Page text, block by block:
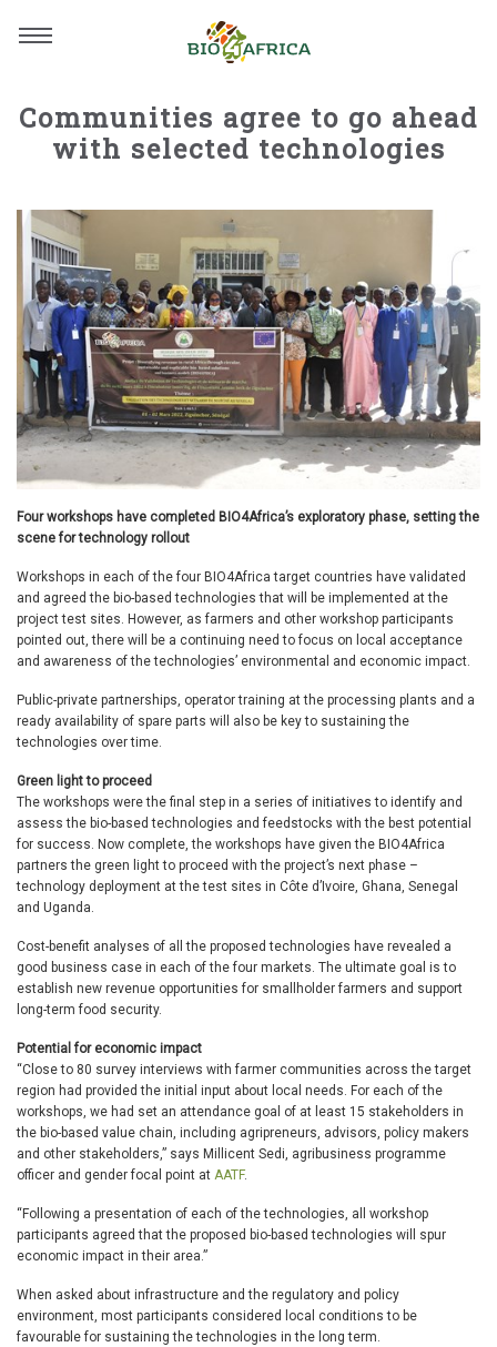
Communities agree to go ahead
with selected technologies
Four workshops have completed BIO4Africa’s exploratory phase, setting the
scene for technology rollout
Workshops in each of the four BIO4Africa target countries have validated
and agreed the bio-based technologies that will be implemented at the
project test sites. However, as farmers and other workshop participants
pointed out, there will be a continuing need to focus on local acceptance
and awareness of the technologies’ environmental and economic impact.
Public-private partnerships, operator training at the processing plants and a
ready availability of spare parts will also be key to sustaining the
technologies over time.
Green light to proceed
The workshops were the final step in a series of initiatives to identify and
assess the bio-based technologies and feedstocks with the best potential
for success. Now complete, the workshops have given the BIO4Africa
partners the green light to proceed with the project’s next phase –
technology deployment at the test sites in Côte d’Ivoire, Ghana, Senegal
and Uganda.
Cost-benefit analyses of all the proposed technologies have revealed a
good business case in each of the four markets. The ultimate goal is to
establish new revenue opportunities for smallholder farmers and support
long-term food security.
Potential for economic impact
“Close to 80 survey interviews with farmer communities across the target
region had provided the initial input about local needs. For each of the
workshops, we had set an attendance goal of at least 15 stakeholders in
the bio-based value chain, including agripreneurs, advisors, policy makers
and other stakeholders,” says Millicent Sedi, agribusiness programme
officer and gender focal point at AATF.
“Following a presentation of each of the technologies, all workshop
participants agreed that the proposed bio-based technologies will spur
economic impact in their area.”
When asked about infrastructure and the regulatory and policy
environment, most participants considered local conditions to be
favourable for sustaining the technologies in the long term.